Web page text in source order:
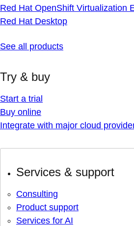
Red Hat OpenShift Virtualization
Red Hat Desktop
See all products
Try & buy
Start a trial
Buy online
Integrate with major cloud
Services & support
Consulting
Product support
Services for AI